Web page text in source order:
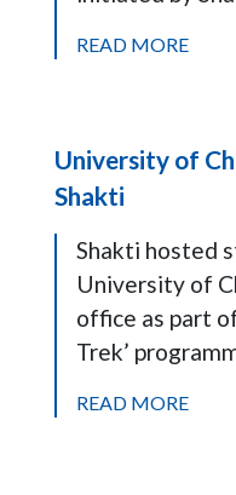
READ MORE
University of
Shakti
Shakti hosted
University of
office as part
Trek’
READ MORE